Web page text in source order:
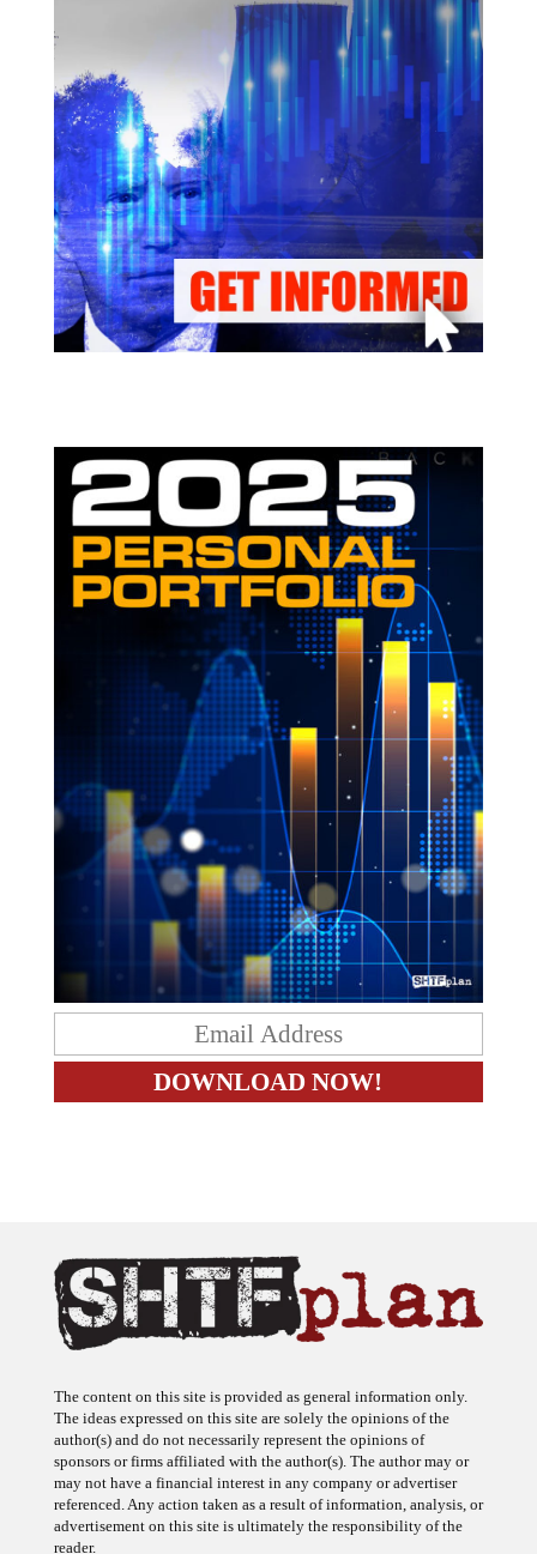
The content on this site is provided as general information only.
The ideas expressed on this site are solely the opinions of the
author(s) and do not necessarily represent the opinions of
sponsors or firms affiliated with the author(s). The author may or
may not have a financial interest in any company or advertiser
referenced. Any action taken as a result of information, analysis, or
advertisement on this site is ultimately the responsibility of the
reader.